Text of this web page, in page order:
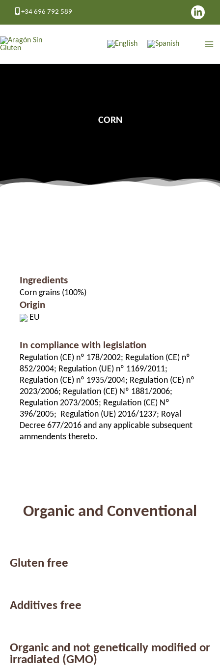
+34 696 792 589
CORN
Ingredients
Corn grains (100%)
Origin
EU
In compliance with legislation
Regulation (CE) nº 178/2002; Regulation (CE) nº
852/2004; Regulation (UE) nº 1169/2011;
Regulation (CE) nº 1935/2004; Regulation (CE) nº
2023/2006; Regulation (CE) Nº 1881/2006;
Regulation 2073/2005; Regulation (CE) Nº
396/2005; Regulation (UE) 2016/1237; Royal
Decree 677/2016 and any applicable subsequent
ammendents thereto.
Organic and Conventional
Gluten free
Additives free
Organic and not genetically modified or
irradiated (GMO)